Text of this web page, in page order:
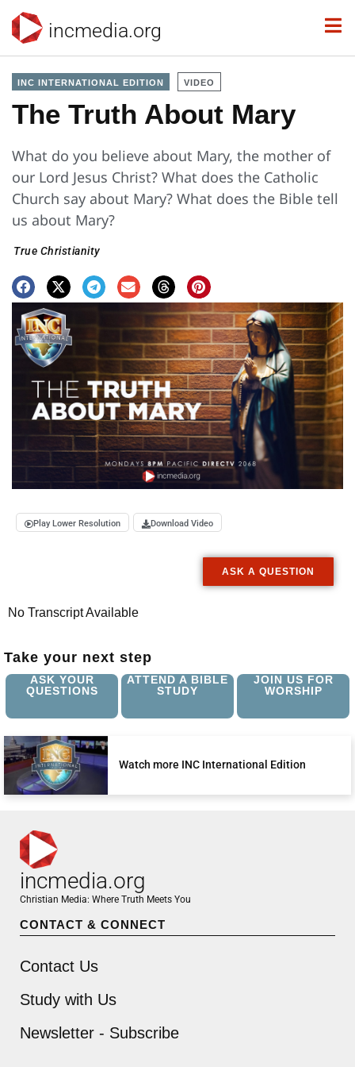
incmedia.org
INC INTERNATIONAL EDITION VIDEO
The Truth About Mary
What do you believe about Mary, the mother of
our Lord Jesus Christ? What does the Catholic
Church say about Mary? What does the Bible tell
us about Mary?
True Christianity
Play Lower Resolution Download Video
ASK A QUESTION
No Transcript Available
Take your next step
ASK YOUR
QUESTIONS
ATTEND A BIBLE
STUDY
JOIN US FOR
WORSHIP
Watch more INC International Edition
incmedia.org
Christian Media: Where Truth Meets You
CONTACT & CONNECT
Contact Us
Study with Us
Newsletter - Subscribe